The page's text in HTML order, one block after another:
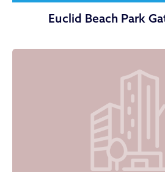
Euclid Beach Park